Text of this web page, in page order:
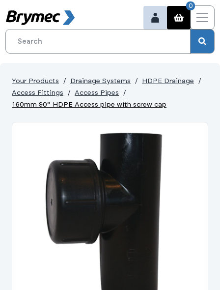
0
Portal Log In /
Your Products Drainage Systems
HDPE Drainage
Access Fittings
Access Pipes
160mm 90° HDPE Access pipe with screw cap